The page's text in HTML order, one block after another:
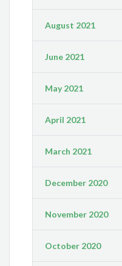
August 2021
June 2021
May 2021
April 2021
March 2021
December 2020
November 2020
October 2020